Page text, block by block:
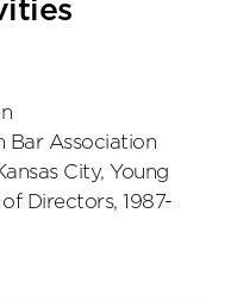
Bar Association
City, Young
Directors, 1987-